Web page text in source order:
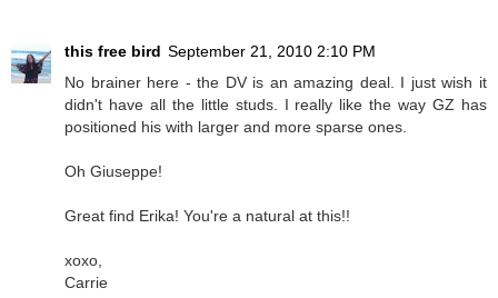
this free bird September 21, 2010 2:10 PM
No brainer here - the DV is an amazing deal. I just wish it
didn't have all the little studs. I really like the way GZ has
positioned his with larger and more sparse ones.
Oh Giuseppe!
Great find Erika! You're a natural at this!!
xoxo,
Carrie